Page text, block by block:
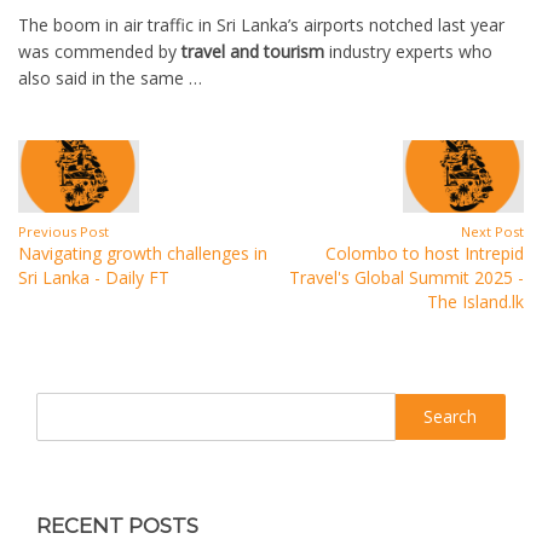
The boom in air traffic in Sri Lanka’s airports notched last year
was commended bytravel and tourism industry experts who
also said in the same …
Previous Post
Navigating growth challenges in
Sri Lanka - Daily FT
Next Post
Colombo to host Intrepid
Travel's Global Summit 2025 -
The Island.lk
RECENT POSTS